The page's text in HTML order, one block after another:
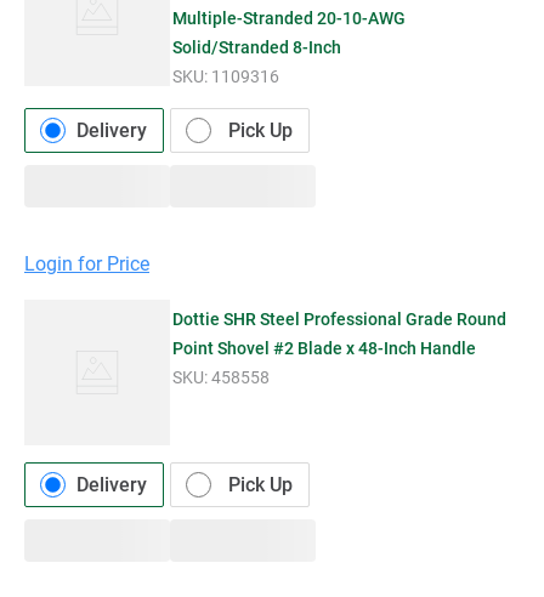
Multiple-Stranded 20-10-AWG
Solid/Stranded 8-Inch
SKU: 1109316
Delivery Pick Up
Login for Price
Dottie SHR Steel Professional Grade Round
Point Shovel #2 Blade x 48-Inch Handle
SKU:458558
Delivery Pick Up